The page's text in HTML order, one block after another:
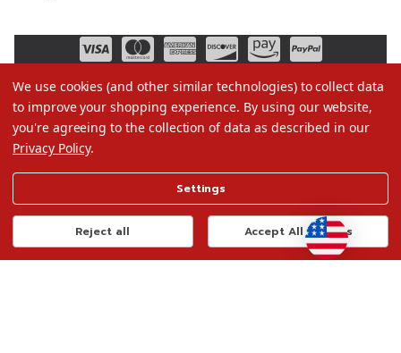
Terms of Use
Privacy Policy
Do Not Sell My Data
We use cookies (and other similar technologies) to collect data
to improve your shopping experience. By using our website,
you're agreeing to the collection of data as described in our
Privacy Policy.
Settings
Reject all Accept All Cookies